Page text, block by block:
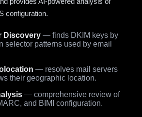
configuration.
Discovery — finds DKIM keys by
selector patterns used by email
— resolves mail servers
their geographic location.
— comprehensive review of
and BIMI configuration.